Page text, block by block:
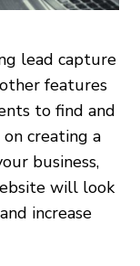
lead capture
features
to find and
creating a
business,
will look
increase